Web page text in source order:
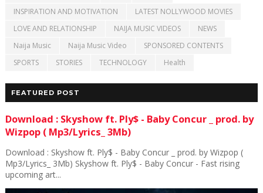
INSPIRATION AND MOTIVATION
LATEST NOLLYWOOD MOVIES
LOVE AND RELATIONSHIP
NAIJA MUSIC VIDEOS
NEWS
Naija Music
Naija Music Video
SPONSORED CONTENTS
SPORTS
STORIES TECHNOLOGY Health
FEATURED POST
Download : Skyshow ft. Ply$ - Baby Concur _ prod. by
Wizpop ( Mp3/Lyrics_ 3Mb)
Download : Skyshow ft. Ply$ - Baby Concur _ prod. by Wizpop (
Mp3/Lyrics_ 3Mb) Skyshow ft. Ply$ - Baby Concur - Fast rising
upcoming art...